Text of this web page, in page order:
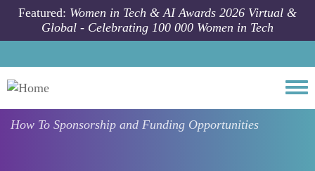
Skip to main content
Featured: Women in Tech & AI Awards 2026 Virtual &
Global - Celebrating 100 000 Women in Tech
How To Sponsorship and Funding Opportunities